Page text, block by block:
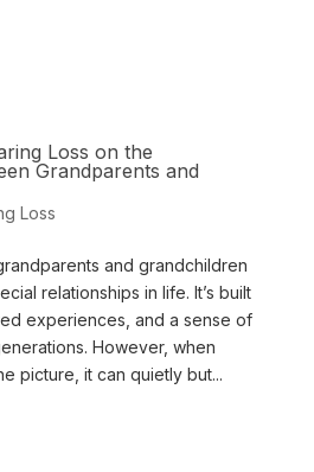
Loss on the
Grandparents and
Loss
and grandchildren
relationships in life. It’s built
experiences, and a sense of
However, when
picture, it can quietly but...